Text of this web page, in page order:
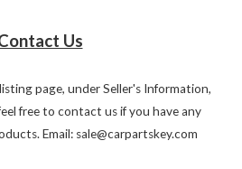
Us
page, under Seller's Information,
free to contact us if you have any
Email: sale@carpartskey.com